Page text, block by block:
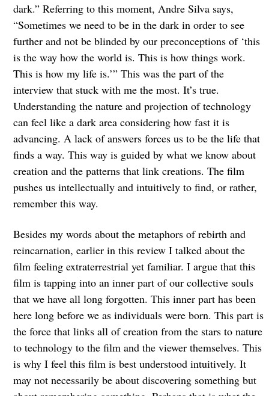
dark.” Referring to this moment, Andre Silva says,
“Sometimes we need to be in the dark in order to see
further and not be blinded by our preconceptions of ‘this
is the way how the world is. This is how things work.
This is how my life is.’” This was the part of the
interview that stuck with me the most. It’s true.
Understanding the nature and projection of technology
can feel like a dark area considering how fast it is
advancing. A lack of answers forces us to be the life that
finds a way. This way is guided by what we know about
creation and the patterns that link creations. The film
pushes us intellectually and intuitively to find, or rather,
remember this way.
Besides my words about the metaphors of rebirth and
reincarnation, earlier in this review I talked about the
film feeling extraterrestrial yet familiar. I argue that this
film is tapping into an inner part of our collective souls
that we have all long forgotten. This inner part has been
here long before we as individuals were born. This part is
the force that links all of creation from the stars to nature
to technology to the film and the viewer themselves. This
is why I feel this film is best understood intuitively. It
may not necessarily be about discovering something but